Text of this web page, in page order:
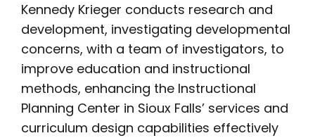
Kennedy Krieger conducts research and
development, investigating developmental
concerns, with a team of investigators, to
improve education and instructional
methods, enhancing the Instructional
Planning Center in Sioux Falls’ services and
curriculum design capabilities effectively